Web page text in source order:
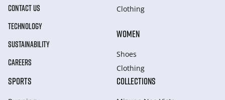
CONTACT US
TECHNOLOGY
SUSTAINABILITY
CAREERS
Clothing
WOMEN
Shoes
Clothing
SPORTS COLLECTIONS